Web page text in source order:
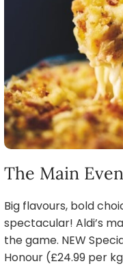
The Main
Big flavours, bold
spectacular! Aldi’s
the game. NEW
Honour (£24.99 per